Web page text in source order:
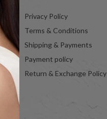
Privacy Policy
Terms & Conditions
Shipping & Payments
Payment policy
Return & Exchange Policy